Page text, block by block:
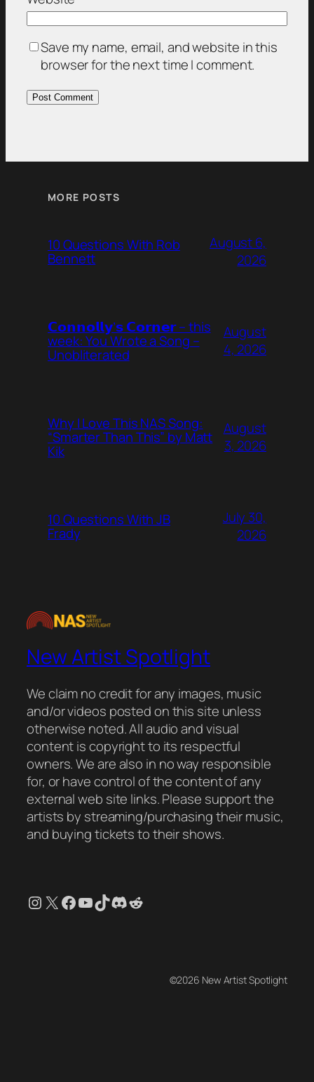
Save my name, email, and website in this
browser for the next time I comment.
MORE POSTS
10 Questions With Rob
Bennett
August 6,
2026
𝗖𝗼𝗻𝗻𝗼𝗹𝗹𝘆’𝘀 𝗖𝗼𝗿𝗻𝗲𝗿 – this
week: You Wrote a Song –
Unobliterated
August
4, 2026
Why I Love This NAS Song:
“Smarter Than This” by Matt
Kik
August
3, 2026
10 Questions With JB
Frady
July 30,
2026
New Artist Spotlight
We claim no credit for any images, music
and/or videos posted on this site unless
otherwise noted. All audio and visual
content is copyright to its respectful
owners. We are also in no way responsible
for, or have control of the content of any
external web site links. Please support the
artists by streaming/purchasing their music,
and buying tickets to their shows.
Instagram
X Facebook
YouTube
TikTok
Discord
Reddit
©2026 New Artist Spotlight